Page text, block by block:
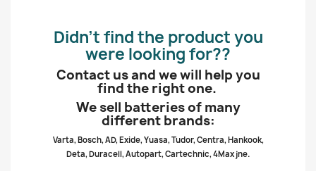
Didn’t find the product you
were looking for??
Contact us and we will help you
find the right one.
We sell batteries of many
different brands:
Varta, Bosch, AD, Exide, Yuasa, Tudor, Centra, Hankook,
Deta, Duracell, Autopart, Cartechnic, 4Max jne.